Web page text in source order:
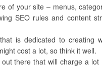
of your site – menus,
SEO rules and content
is dedicated to creating
cost a lot, so think it well.
there that will charge a lot